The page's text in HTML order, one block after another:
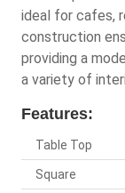
ideal for cafes,
construction
providing a
a variety of
Features:
Table Top
Square